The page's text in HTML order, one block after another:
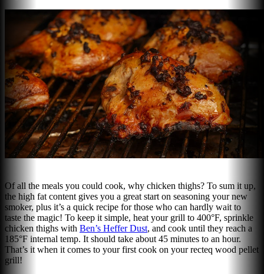
Of all the meals you could cook, why chicken thighs? To sum it up,
the high fat content gives you a great start on seasoning your new
smoker, plus it’s a quick recipe for those who can hardly wait to
taste the magic! To keep it simple, heat your grill to 400°F, sprinkle
chicken thighs with Ben’s Heffer Dust, and cook until they reach a
185°F internal temp. It should take about 45 minutes to an hour.
That’s it when it comes to your first cook on your recteq wood pellet
grill!